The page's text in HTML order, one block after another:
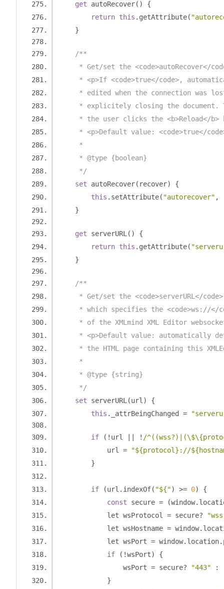
get autoRecover()
{
return this . getAttribute(
}
/**
* Get/set the <code>autoRecover</
* <p>If <code>true</code>,
* edited when the connection was
* explicitely closing the document.
* the user clicks the <b>Reload</b>
* <p>Default value: <code>true</
     *
     * @type {boolean}
     */
set autoRecover( recover)
{
this . setAttribute( "autorecover" ,
}
get serverURL ()
{
return this . getAttribute(
}
/**
* Get/set the <code>serverURL</
* which specifies the <code>ws://
* of the XMLmind XML Editor
* <p>Default value: automatically
* the HTML page containing this
     *
     * @type {string}
     */
set serverURL (url )
{
this . _attrBeingChanged =
if (! url ! /
            url
=
"${protocol}://
}
if (url . indexOf( "${") >= 0)
{
const secure = (window.
            let wsProtocol
= secure?
            let wsHostname
= window.
            let wsPort
= window. location.
if
(!wsPort)
{
                wsPort
= secure? "443" :
}